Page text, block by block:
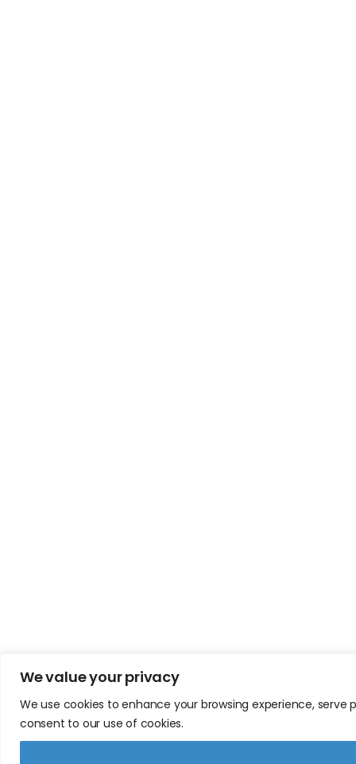
We value your privacy
We use cookies to enhance your browsing experience,
consent to our use of cookies.